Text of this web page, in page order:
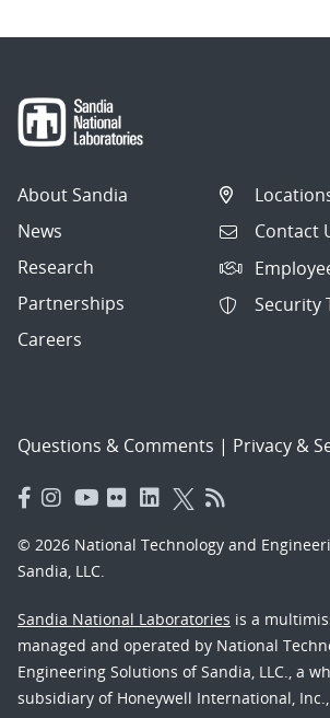
About Sandia
News
Research
Partnerships
Careers
Contact
Security
Questions & Comments | Privacy &
© 2026 National Technology and
Sandia, LLC.
Sandia National Laboratories is a
managed and operated by National
Engineering Solutions of Sandia, LLC., a
subsidiary of Honeywell International,